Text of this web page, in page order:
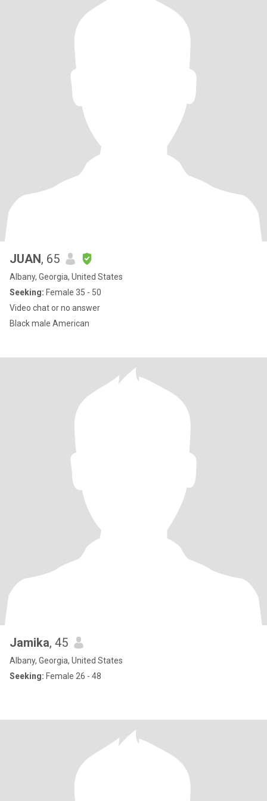
JUAN, 65
Albany, Georgia, United States
Seeking: Female 35 - 50
Video chat or no answer
Black male American
Jamika, 45
Albany, Georgia, United States
Seeking: Female 26 - 48